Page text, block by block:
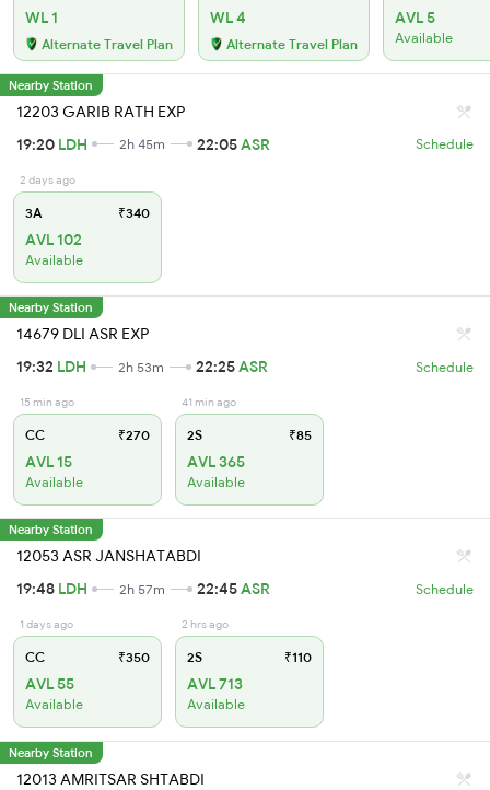
WL 1
Alternate Travel Plan
WL 4
Alternate Travel Plan
AVL 5
Available
Nearby Station
12203 GARIB RATH EXP
19:20 LDH 2h 45m 22:05ASR Schedule
2 days ago
3A ₹340
AVL 102
Available
Nearby Station
14679 DLI ASR EXP
19:32 LDH 2h 53m 22:25ASR Schedule
15 min ago
CC ₹270
AVL 15
Available
41 min ago
2S ₹85
AVL 365
Available
Nearby Station
12053 ASR JANSHATABDI
19:48 LDH 2h 57m 22:45ASR Schedule
1 days ago
CC ₹350
AVL 55
Available
2 hrs ago
2S ₹110
AVL 713
Available
Nearby Station
12013 AMRITSAR SHTABDI